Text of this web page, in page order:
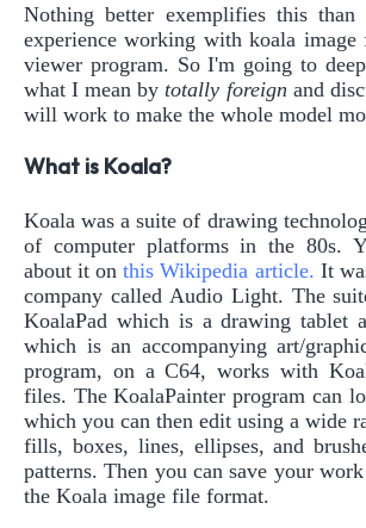
Nothing better exemplifies this than
experience working with koala image
viewer program. So I'm going to
what I mean bytotally foreign and
will work to make the whole model
What is Koala?
Koala was a suite of drawing
of computer platforms in the 80s.
about it onthis Wikipedia article. It
company called Audio Light. The
KoalaPad which is a drawing tablet
which is an accompanying art/
program, on a C64, works with
files. The KoalaPainter program can
which you can then edit using a wide
fills, boxes, lines, ellipses, and
patterns. Then you can save your
the Koala image file format.